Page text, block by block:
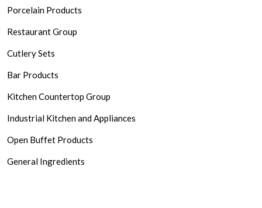
Porcelain Products
Restaurant Group
Cutlery Sets
Bar Products
Kitchen Countertop Group
Industrial Kitchen and Appliances
Open Buffet Products
General Ingredients